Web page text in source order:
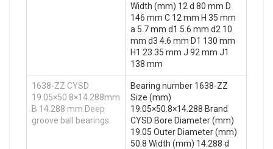
Width (mm) 12 d 80 mm D
146 mm C 12 mm H 35 mm
a 5.7 mm d1 5.6 mm d2 10
mm d3 4.6 mm D1 130 mm
H1 23.35 mm J 92 mm J1
138 mm
1638-ZZ CYSD
19.05×50.8×14.288mm
B 14.288 mm Deep
groove ball bearings
Bearing number 1638-ZZ
Size (mm)
19.05×50.8×14.288 Brand
CYSD Bore Diameter (mm)
19.05 Outer Diameter (mm)
50.8 Width (mm) 14.288 d